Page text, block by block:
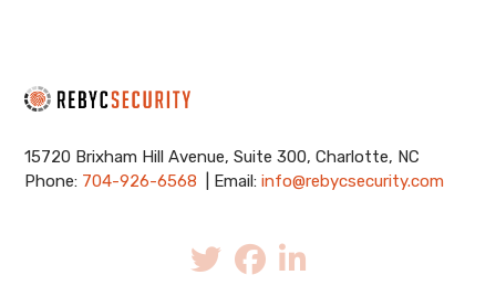
15720 Brixham Hill Avenue, Suite 300, Charlotte, NC
Phone: 704-926-6568 | Email:info@rebycsecurity.com